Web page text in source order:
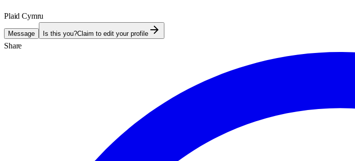
Plaid Cymru
Message Is this you?Claim to edit your profile
Share